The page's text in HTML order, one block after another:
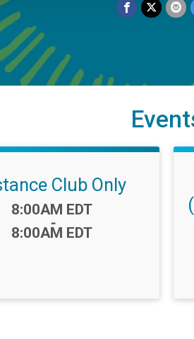
Club Only
Time:
8:00AM EDT
-
8:00AM EDT